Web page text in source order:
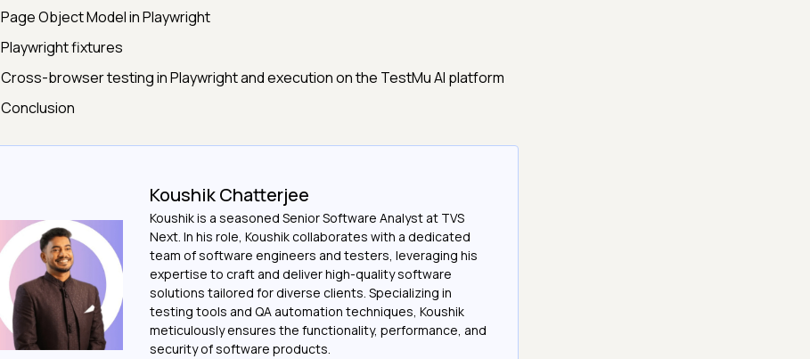
Page Object Model in Playwright
Playwright fixtures
Cross-browser testing in Playwright and execution on the TestMu AI platform
Conclusion
Koushik Chatterjee
Koushik is a seasoned Senior Software Analyst at TVS
Next. In his role, Koushik collaborates with a dedicated
team of software engineers and testers, leveraging his
expertise to craft and deliver high-quality software
solutions tailored for diverse clients. Specializing in
testing tools and QA automation techniques, Koushik
meticulously ensures the functionality, performance, and
security of software products.